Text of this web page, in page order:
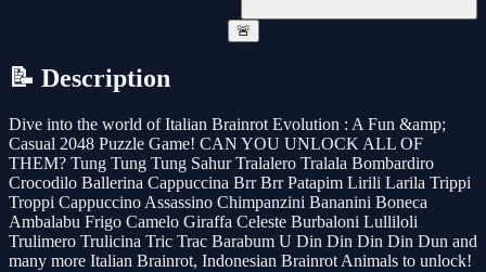
🚨
📝 Description
Dive into the world of Italian Brainrot Evolution : A Fun &amp;
Casual 2048 Puzzle Game! CAN YOU UNLOCK ALL OF
THEM? Tung Tung Tung Sahur Tralalero Tralala Bombardiro
Crocodilo Ballerina Cappuccina Brr Brr Patapim Lirili Larila Trippi
Troppi Cappuccino Assassino Chimpanzini Bananini Boneca
Ambalabu Frigo Camelo Giraffa Celeste Burbaloni Lulliloli
Trulimero Trulicina Tric Trac Barabum U Din Din Din Din Dun and
many more Italian Brainrot, Indonesian Brainrot Animals to unlock!